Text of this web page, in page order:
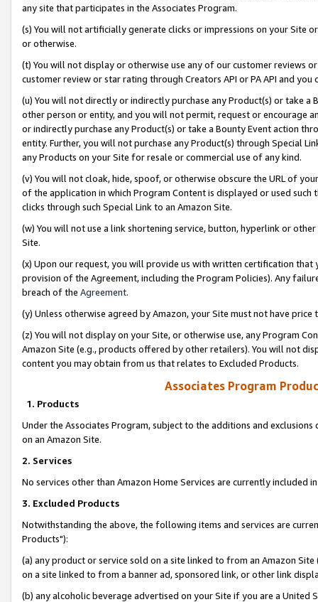
any site that participates in the Associates Program.
(s) You will not artificially generate clicks or impressions on your Site
or otherwise.
(t) You will not display or otherwise use any of our customer reviews
customer review or star rating through Creators API or PA API and
(u) You will not directly or indirectly purchase any Product(s) or take
other person or entity, and you will not permit, request or encourage
or indirectly purchase any Product(s) or take a Bounty Event action
entity. Further, you will not purchase any Product(s) through Special
any Products on your Site for resale or commercial use of any kind.
(v) You will not cloak, hide, spoof, or otherwise obscure the URL of
of the application in which Program Content is displayed or used
clicks through such Special Link to an Amazon Site.
(w) You will not use a link shortening service, button, hyperlink or
Site.
(x) Upon our request, you will provide us with written certification
provision of the Agreement, including the Program Policies). Any
breach of the Agreement.
(y) Unless otherwise agreed by Amazon, your Site must not have
(z) You will not display on your Site, or otherwise use, any Program
Amazon Site (e.g., products offered by other retailers). You will not
content you may obtain from us that relates to Excluded Products.
Associates Program
1. Products
Under the Associates Program, subject to the additions and
on an Amazon Site.
2. Services
No services other than Amazon Home Services are currently included
3. Excluded Products
Notwithstanding the above, the following items and services are
Products"):
(a) any product or service sold on a site linked to from an Amazon
on a site linked to from a banner ad, sponsored link, or other link
(b) any alcoholic beverage advertised on your Site if you are a